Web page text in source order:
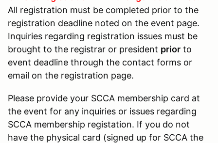
All registration must be completed prior to the
registration deadline noted on the event page.
Inquiries regarding registration issues must be
brought to the registrar or president prior to
event deadline through the contact forms or
email on the registration page.
Please provide your SCCA membership card at
the event for any inquiries or issues regarding
SCCA membership registation. If you do not
have the physical card (signed up for SCCA the